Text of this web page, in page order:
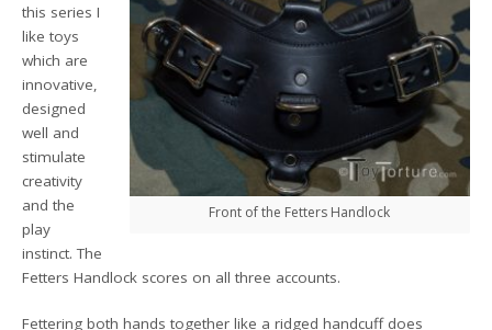
Front of the Fetters Handlock
this series I
like toys
which are
innovative,
designed
well and
stimulate
creativity
and the
play
instinct. The
Fetters Handlock scores on all three accounts.
Fettering both hands together like a ridged handcuff does